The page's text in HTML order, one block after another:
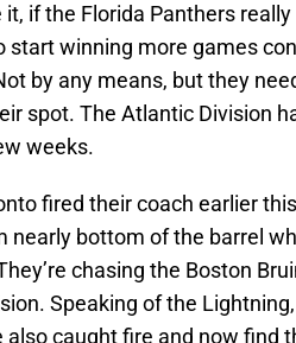
it, if the Florida Panthers
start winning more games
by any means, but they
spot. The Atlantic Division
weeks.
fired their coach earlier
nearly bottom of the barrel
chasing the Boston
Speaking of the
also caught fire and now find